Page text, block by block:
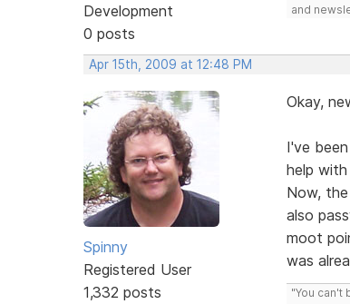
Development
0 posts
and
Apr 15th, 2009 at 12:48 PM
Spinny
Registered User
1,332 posts
Okay,
I've
help
Now,
also
moot
was
"You can't